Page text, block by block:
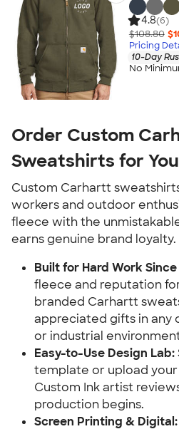
4.8(6)
$108.80
Pricing
10-Day
No
Order Custom
Sweatshirts for
Custom Carhartt
workers and outdoor
fleece with the
earns genuine brand loyalty.
Built for Hard Work Since
fleece and reputation
branded Carhartt
appreciated gifts in any
or industrial
Easy-to-Use Design Lab:
template or upload
Custom Ink artist
production begins.
Screen Printing & Digital: